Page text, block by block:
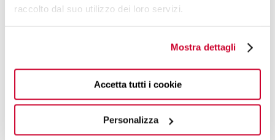
raccolto dal suo utilizzo dei loro servizi.
Mostra dettagli
Accetta tutti i cookie
Personalizza